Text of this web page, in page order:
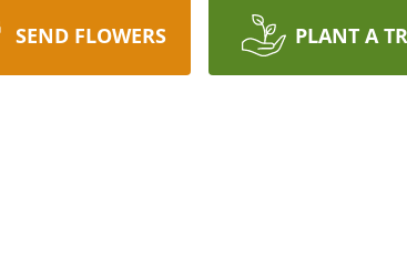
SEND FLOWERS PLANT A